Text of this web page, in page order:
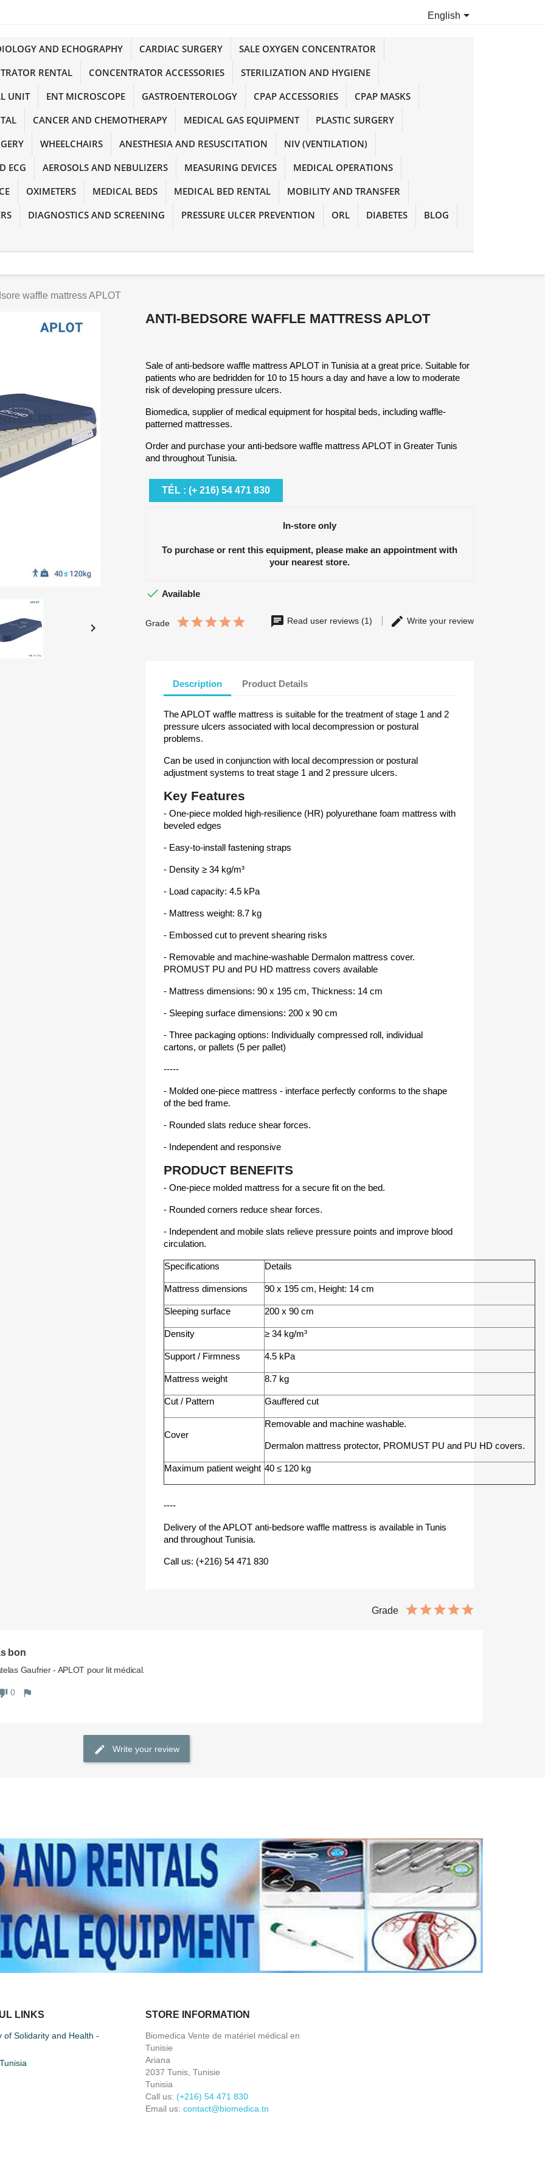
English
AND ECHOGRAPHY CARDIAC SURGERY
SALE OXYGEN CONCENTRATOR
RENTAL
CONCENTRATOR ACCESSORIES
STERILIZATION AND HYGIENE
UNIT
ENT MICROSCOPE GASTROENTEROLOGY CPAP ACCESSORIES
CPAP MASKS
CANCER AND CHEMOTHERAPY MEDICAL GAS EQUIPMENT
PLASTIC SURGERY
WHEELCHAIRS ANESTHESIA AND RESUSCITATION
NIV (VENTILATION)
ECG
AEROSOLS AND NEBULIZERS MEASURING DEVICES
MEDICAL OPERATIONS
OXIMETERS MEDICAL BEDS MEDICAL BED RENTAL
MOBILITY AND TRANSFER
DIAGNOSTICS AND SCREENING PRESSURE ULCER PREVENTION ORL DIABETES BLOG
waffle mattress APLOT

ANTI-BEDSORE WAFFLE MATTRESS APLOT
Sale of anti-bedsore waffle mattress APLOT in Tunisia at a great price. Suitable for
patients who are bedridden for 10 to 15 hours a day and have a low to moderate
risk of developing pressure ulcers.
Biomedica, supplier of medical equipment for hospital beds, including waffle-
patterned mattresses.
Order and purchase your anti-bedsore waffle mattress APLOT in Greater Tunis
and throughout Tunisia.
TÉL : (+ 216) 54 471 830
In-store only
To purchase or rent this equipment, please make an appointment with
your nearest store.
 Available
Grade Read user reviews (1) Write your review
Description Product Details
The APLOT waffle mattress is suitable for the treatment of stage 1 and 2
pressure ulcers associated with local decompression or postural
problems.
Can be used in conjunction with local decompression or postural
adjustment systems to treat stage 1 and 2 pressure ulcers.
Key Features
- One-piece molded high-resilience (HR) polyurethane foam mattress with
beveled edges
- Easy-to-install fastening straps
- Density ≥ 34 kg/m³
- Load capacity: 4.5 kPa
- Mattress weight: 8.7 kg
- Embossed cut to prevent shearing risks
- Removable and machine-washable Dermalon mattress cover.
PROMUST PU and PU HD mattress covers available
- Mattress dimensions: 90 x 195 cm, Thickness: 14 cm
- Sleeping surface dimensions: 200 x 90 cm
- Three packaging options: Individually compressed roll, individual
cartons, or pallets (5 per pallet)
-----
- ​​Molded one-piece mattress - interface perfectly conforms to the shape
of the bed frame.
- Rounded slats reduce shear forces.
- Independent and responsive
PRODUCT BENEFITS
- One-piece molded mattress for a secure fit on the bed.
- Rounded corners reduce shear forces.
- Independent and mobile slats relieve pressure points and improve blood
circulation.
Specifications Details
Mattress dimensions 90 x 195 cm, Height: 14 cm
Sleeping surface 200 x 90 cm
Density ≥ 34 kg/m³
Support / Firmness 4.5 kPa
Mattress weight 8.7 kg
Cut / Pattern Gauffered cut
Cover
Removable and machine washable.
Dermalon mattress protector, PROMUST PU and PU HD covers.
Maximum patient weight 40 ≤ 120 kg
----
Delivery of the APLOT anti-bedsore waffle mattress is available in Tunis
and throughout Tunisia.
Call us: (+216) 54 471 830
Grade
bon
0
Write your review
LINKS
of Solidarity and Health -
STORE INFORMATION
Biomedica Vente de matériel médical en
Tunisie
Ariana
2037 Tunis, Tunisie
Tunisia
Call us: (+216) 54 471 830
Email us: contact@biomedica.tn